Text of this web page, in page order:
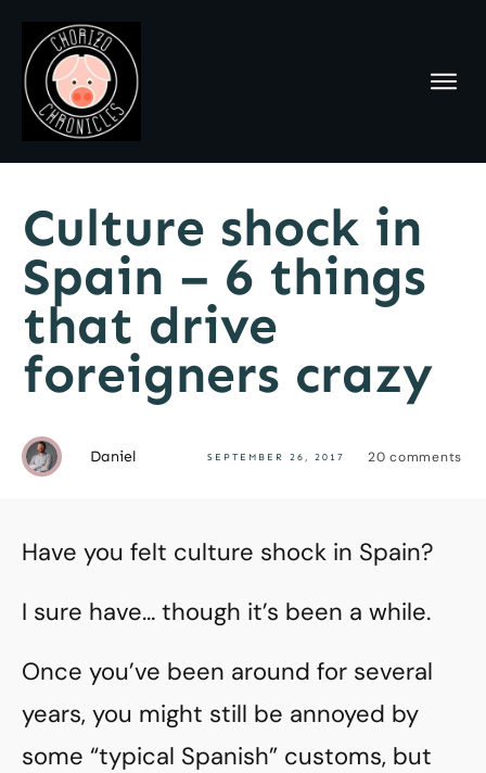
Culture shock in
Spain – 6 things
that drive
foreigners crazy
Daniel SEPTEMBER 26, 2017 20 comments
Have you felt culture shock in Spain?
I sure have… though it’s been a while.
Once you’ve been around for several
years, you might still be annoyed by
some “typical Spanish” customs, but